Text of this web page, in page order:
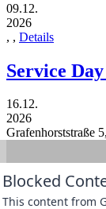
09.12.
2026
, , Details
Service
16.12.
2026
Grafenhorststraße 5,